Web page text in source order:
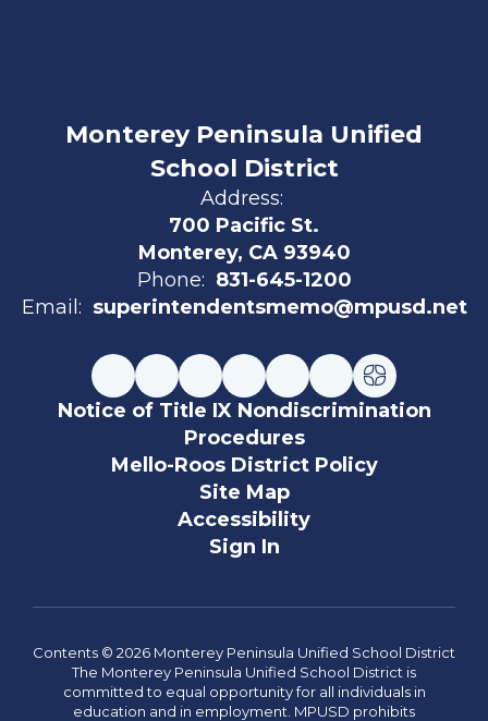
Monterey Peninsula Unified
School District
Address:
700 Pacific St.
Monterey, CA 93940
Phone: 831-645-1200
Email: superintendentsmemo@mpusd.net
Notice of Title IX Nondiscrimination
Procedures
Mello-Roos District Policy
Site Map
Accessibility
Sign In
Contents © 2026 Monterey Peninsula Unified School District
The Monterey Peninsula Unified School District is
committed to equal opportunity for all individuals in
education and in employment. MPUSD prohibits